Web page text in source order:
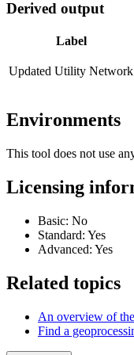
Derived output
Label
Updated Utility Network
Environments
This tool does not use
Licensing
Basic: No
Standard: Yes
Advanced: Yes
Related topics
An overview of
Find a